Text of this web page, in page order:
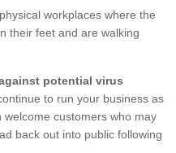
workplaces where the
their feet and are walking
potential virus
to run your business as
customers who may
back out into public following